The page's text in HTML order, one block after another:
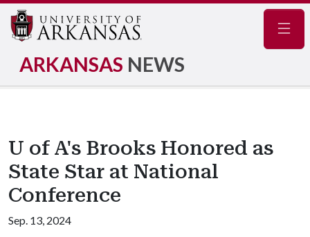
ARKANSAS NEWS
U of A's Brooks Honored as
State Star at National
Conference
Sep. 13, 2024